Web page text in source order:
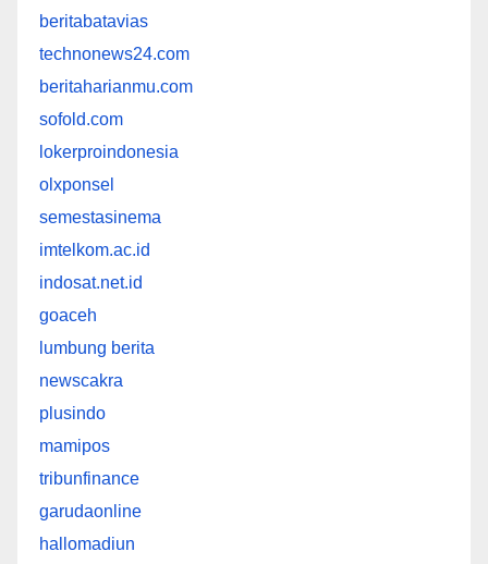
beritabatavias
technonews24.com
beritaharianmu.com
sofold.com
lokerproindonesia
olxponsel
semestasinema
imtelkom.ac.id
indosat.net.id
goaceh
lumbung berita
newscakra
plusindo
mamipos
tribunfinance
garudaonline
hallomadiun